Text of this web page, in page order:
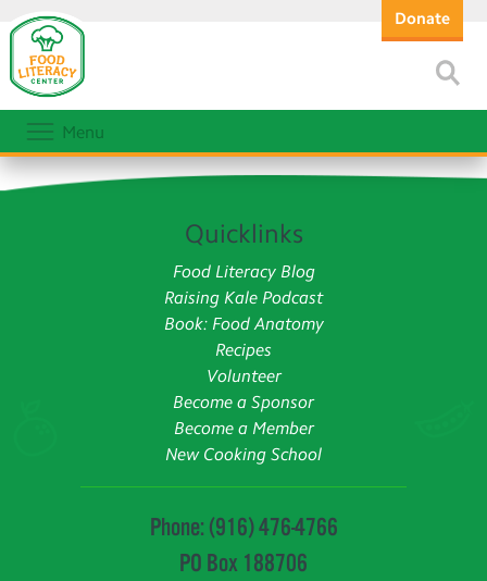
Donate
Menu
Quicklinks
Food Literacy Blog
Raising Kale Podcast
Book: Food Anatomy
Recipes
Volunteer
Become a Sponsor
Become a Member
New Cooking School
Phone: (916) 476-4766
PO Box 188706